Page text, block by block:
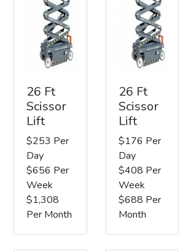
26 Ft
Scissor
Lift
$253 Per
Day
$656 Per
Week
$1,308
Per Month
26 Ft
Scissor
Lift
$176 Per
Day
$408 Per
Week
$688 Per
Month